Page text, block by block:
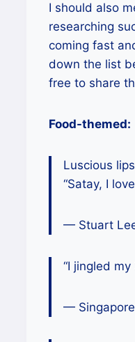
I should also
researching
coming fast
down the list
free to share
Food-themed:
Luscious
“Satay, I
— Stuart
“I jingled
—